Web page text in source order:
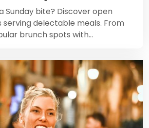
Sunday bite? Discover open
delectable meals. From
brunch spots with…